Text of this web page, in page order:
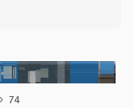
74